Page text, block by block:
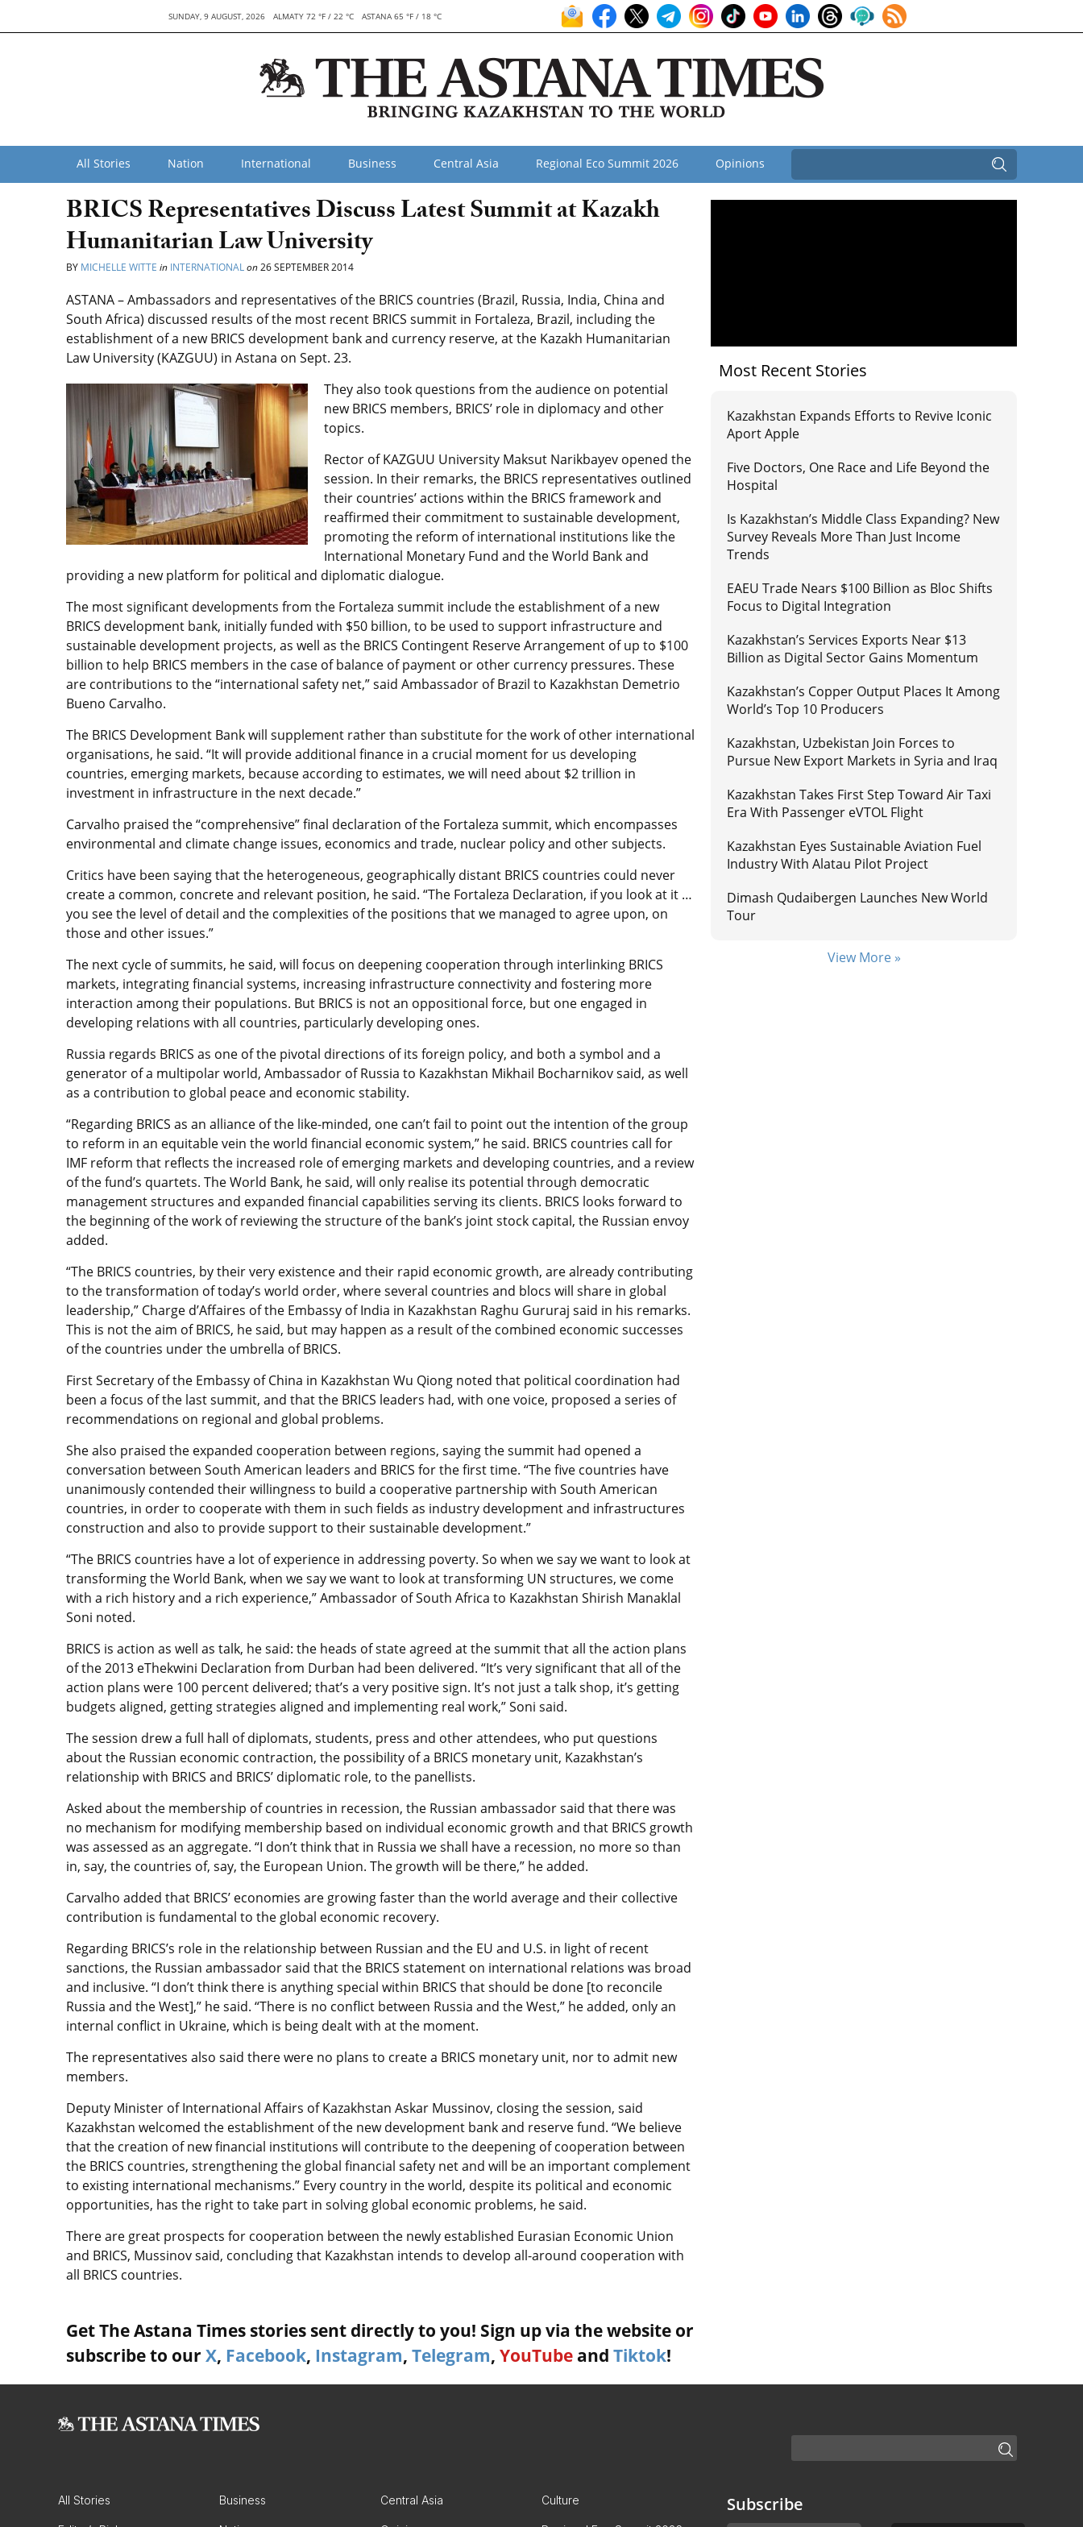
SUNDAY, 9 AUGUST, 2026 ALMATY 72 °F / 22 °C ASTANA 65 °F / 18 °C
All Stories Nation International Business Central Asia Regional Eco Summit 2026 Opinions
BRICS Representatives Discuss Latest Summit at Kazakh
Humanitarian Law University
BY MICHELLE WITTE in INTERNATIONALon26 SEPTEMBER 2014
ASTANA – Ambassadors and representatives of the BRICS countries (Brazil, Russia, India, China and
South Africa) discussed results of the most recent BRICS summit in Fortaleza, Brazil, including the
establishment of a new BRICS development bank and currency reserve, at the Kazakh Humanitarian
Law University (KAZGUU) in Astana on Sept. 23.
They also took questions from the audience on potential
new BRICS members, BRICS’ role in diplomacy and other
topics.
Rector of KAZGUU University Maksut Narikbayev opened the
session. In their remarks, the BRICS representatives outlined
their countries’ actions within the BRICS framework and
reaffirmed their commitment to sustainable development,
promoting the reform of international institutions like the
International Monetary Fund and the World Bank and
providing a new platform for political and diplomatic dialogue.
The most significant developments from the Fortaleza summit include the establishment of a new
BRICS development bank, initially funded with $50 billion, to be used to support infrastructure and
sustainable development projects, as well as the BRICS Contingent Reserve Arrangement of up to $100
billion to help BRICS members in the case of balance of payment or other currency pressures. These
are contributions to the “international safety net,” said Ambassador of Brazil to Kazakhstan Demetrio
Bueno Carvalho.
The BRICS Development Bank will supplement rather than substitute for the work of other international
organisations, he said. “It will provide additional finance in a crucial moment for us developing
countries, emerging markets, because according to estimates, we will need about $2 trillion in
investment in infrastructure in the next decade.”
Carvalho praised the “comprehensive” final declaration of the Fortaleza summit, which encompasses
environmental and climate change issues, economics and trade, nuclear policy and other subjects.
Critics have been saying that the heterogeneous, geographically distant BRICS countries could never
create a common, concrete and relevant position, he said. “The Fortaleza Declaration, if you look at it …
you see the level of detail and the complexities of the positions that we managed to agree upon, on
those and other issues.”
The next cycle of summits, he said, will focus on deepening cooperation through interlinking BRICS
markets, integrating financial systems, increasing infrastructure connectivity and fostering more
interaction among their populations. But BRICS is not an oppositional force, but one engaged in
developing relations with all countries, particularly developing ones.
Russia regards BRICS as one of the pivotal directions of its foreign policy, and both a symbol and a
generator of a multipolar world, Ambassador of Russia to Kazakhstan Mikhail Bocharnikov said, as well
as a contribution to global peace and economic stability.
“Regarding BRICS as an alliance of the like-minded, one can’t fail to point out the intention of the group
to reform in an equitable vein the world financial economic system,” he said. BRICS countries call for
IMF reform that reflects the increased role of emerging markets and developing countries, and a review
of the fund’s quartets. The World Bank, he said, will only realise its potential through democratic
management structures and expanded financial capabilities serving its clients. BRICS looks forward to
the beginning of the work of reviewing the structure of the bank’s joint stock capital, the Russian envoy
added.
“The BRICS countries, by their very existence and their rapid economic growth, are already contributing
to the transformation of today’s world order, where several countries and blocs will share in global
leadership,” Charge d’Affaires of the Embassy of India in Kazakhstan Raghu Gururaj said in his remarks.
This is not the aim of BRICS, he said, but may happen as a result of the combined economic successes
of the countries under the umbrella of BRICS.
First Secretary of the Embassy of China in Kazakhstan Wu Qiong noted that political coordination had
been a focus of the last summit, and that the BRICS leaders had, with one voice, proposed a series of
recommendations on regional and global problems.
She also praised the expanded cooperation between regions, saying the summit had opened a
conversation between South American leaders and BRICS for the first time. “The five countries have
unanimously contended their willingness to build a cooperative partnership with South American
countries, in order to cooperate with them in such fields as industry development and infrastructures
construction and also to provide support to their sustainable development.”
“The BRICS countries have a lot of experience in addressing poverty. So when we say we want to look at
transforming the World Bank, when we say we want to look at transforming UN structures, we come
with a rich history and a rich experience,” Ambassador of South Africa to Kazakhstan Shirish Manaklal
Soni noted.
BRICS is action as well as talk, he said: the heads of state agreed at the summit that all the action plans
of the 2013 eThekwini Declaration from Durban had been delivered. “It’s very significant that all of the
action plans were 100 percent delivered; that’s a very positive sign. It’s not just a talk shop, it’s getting
budgets aligned, getting strategies aligned and implementing real work,” Soni said.
The session drew a full hall of diplomats, students, press and other attendees, who put questions
about the Russian economic contraction, the possibility of a BRICS monetary unit, Kazakhstan’s
relationship with BRICS and BRICS’ diplomatic role, to the panellists.
Asked about the membership of countries in recession, the Russian ambassador said that there was
no mechanism for modifying membership based on individual economic growth and that BRICS growth
was assessed as an aggregate. “I don’t think that in Russia we shall have a recession, no more so than
in, say, the countries of, say, the European Union. The growth will be there,” he added.
Carvalho added that BRICS’ economies are growing faster than the world average and their collective
contribution is fundamental to the global economic recovery.
Regarding BRICS’s role in the relationship between Russian and the EU and U.S. in light of recent
sanctions, the Russian ambassador said that the BRICS statement on international relations was broad
and inclusive. “I don’t think there is anything special within BRICS that should be done [to reconcile
Russia and the West],” he said. “There is no conflict between Russia and the West,” he added, only an
internal conflict in Ukraine, which is being dealt with at the moment.
The representatives also said there were no plans to create a BRICS monetary unit, nor to admit new
members.
Deputy Minister of International Affairs of Kazakhstan Askar Mussinov, closing the session, said
Kazakhstan welcomed the establishment of the new development bank and reserve fund. “We believe
that the creation of new financial institutions will contribute to the deepening of cooperation between
the BRICS countries, strengthening the global financial safety net and will be an important complement
to existing international mechanisms.” Every country in the world, despite its political and economic
opportunities, has the right to take part in solving global economic problems, he said.
There are great prospects for cooperation between the newly established Eurasian Economic Union
and BRICS, Mussinov said, concluding that Kazakhstan intends to develop all-around cooperation with
all BRICS countries.
Get The Astana Times stories sent directly to you! Sign up via the website or
subscribe to our X, Facebook, Instagram, Telegram, YouTube and Tiktok!
Most Recent Stories
Kazakhstan Expands Efforts to Revive Iconic
Aport Apple
Five Doctors, One Race and Life Beyond the
Hospital
Is Kazakhstan’s Middle Class Expanding? New
Survey Reveals More Than Just Income
Trends
EAEU Trade Nears $100 Billion as Bloc Shifts
Focus to Digital Integration
Kazakhstan’s Services Exports Near $13
Billion as Digital Sector Gains Momentum
Kazakhstan’s Copper Output Places It Among
World’s Top 10 Producers
Kazakhstan, Uzbekistan Join Forces to
Pursue New Export Markets in Syria and Iraq
Kazakhstan Takes First Step Toward Air Taxi
Era With Passenger eVTOL Flight
Kazakhstan Eyes Sustainable Aviation Fuel
Industry With Alatau Pilot Project
Dimash Qudaibergen Launches New World
Tour
View More »
All Stories Business Central Asia Culture Subscribe